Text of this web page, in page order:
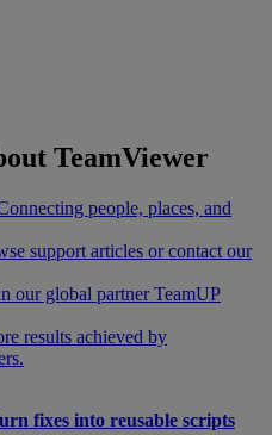
TeamViewer
people, places, and
support articles or contact our
our global partner TeamUP
results achieved by
fixes into reusable scripts